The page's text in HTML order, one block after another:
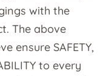
with the
The above
ensure SAFETY,
to every